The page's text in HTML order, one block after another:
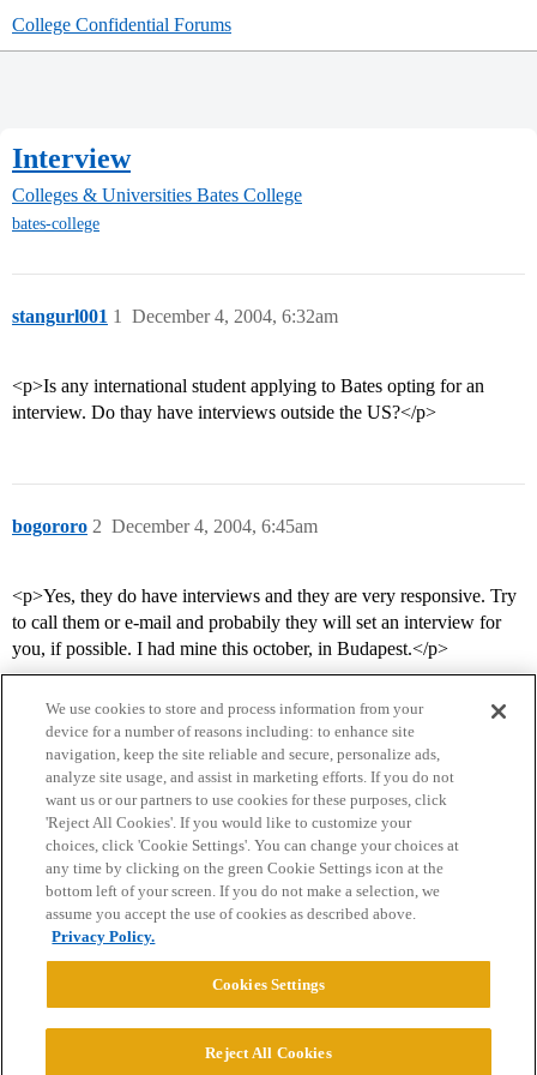
College Confidential Forums
Interview
Colleges & Universities Bates College
bates-college
stangurl001 December 4, 2004, 6:32am
1
<p>Is any international student applying to Bates opting for an
interview. Do thay have interviews outside the US?</p>
bogororo December 4, 2004, 6:45am
2
<p>Yes, they do have interviews and they are very responsive. Try
to call them or e-mail and probabily they will set an interview for
you, if possible. I had mine this october, in Budapest.</p>
Home Categories Guidelines Terms of Service
Privacy Policy
Powered byDiscourse
We use cookies to store and process information from your
device for a number of reasons including: to enhance site
navigation, keep the site reliable and secure, personalize ads,
analyze site usage, and assist in marketing efforts. If you do not
want us or our partners to use cookies for these purposes, click
'Reject All Cookies'. If you would like to customize your
choices, click 'Cookie Settings'. You can change your choices at
any time by clicking on the green Cookie Settings icon at the
bottom left of your screen. If you do not make a selection, we
assume you accept the use of cookies as described above.
Privacy Policy.
Cookies Settings
Reject All Cookies